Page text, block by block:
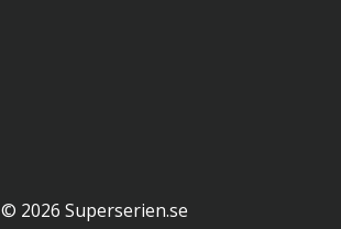
© 2026 Superserien.se